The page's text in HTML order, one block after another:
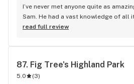
Weed stores are for. If you're looking
dispensary, Smartweed is an
I’ve never met anyone quite as
Sam. He had a vast knowledge of all
words, and the thirst to share that
read full review
87. Fig Tree's Highland Park
5.0 (3)